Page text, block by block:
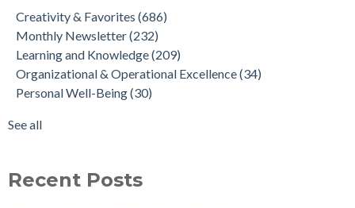
Creativity & Favorites (686)
Monthly Newsletter(232)
Learning and Knowledge(209)
Organizational & Operational Excellence(34)
Personal Well-Being(30)
See all
Recent Posts